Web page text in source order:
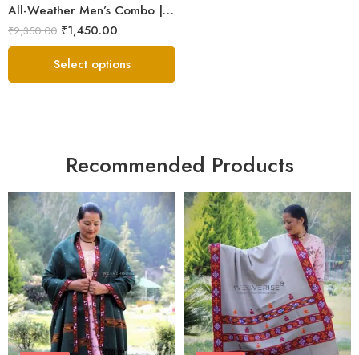
All-Weather Men’s Combo | Sheep Wool Jacket, Scarf & Cap
₹2,350.00 ₹1,450.00
Select options
Recommended Products